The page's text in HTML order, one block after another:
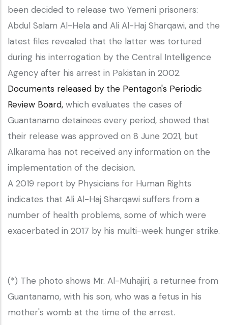
been decided to release two Yemeni prisoners:
Abdul Salam Al-Hela and Ali Al-Haj Sharqawi, and the
latest files revealed that the latter was tortured
during his interrogation by the Central Intelligence
Agency after his arrest in Pakistan in 2002.
Documents released by the Pentagon's Periodic
Review Board, which evaluates the cases of
Guantanamo detainees every period, showed that
their release was approved on 8 June 2021, but
Alkarama has not received any information on the
implementation of the decision.
A 2019 report by Physicians for Human Rights
indicates that Ali Al-Haj Sharqawi suffers from a
number of health problems, some of which were
exacerbated in 2017 by his multi-week hunger strike.
(*) The photo shows Mr. Al-Muhajiri, a returnee from
Guantanamo, with his son, who was a fetus in his
mother's womb at the time of the arrest.